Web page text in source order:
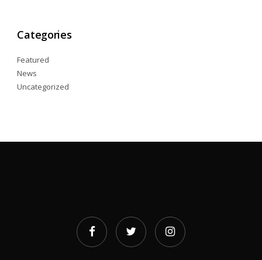
Categories
Featured
News
Uncategorized